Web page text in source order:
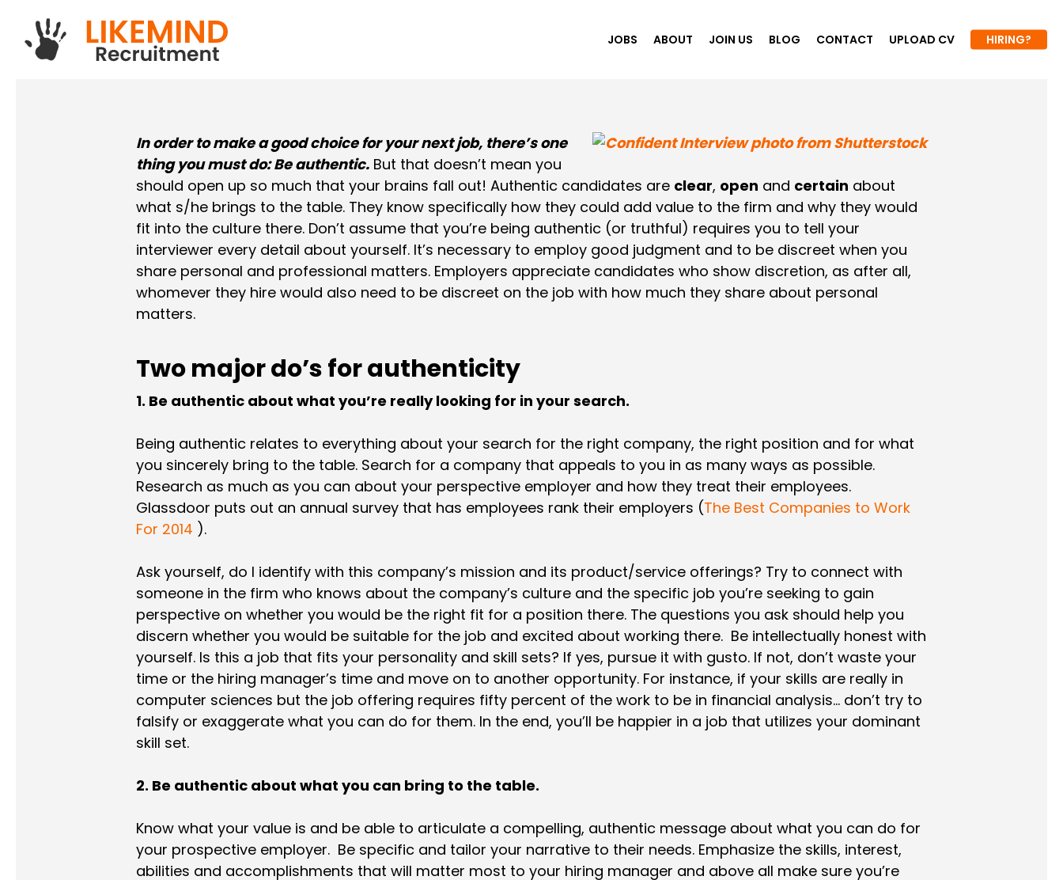
main
JOBS ABOUT JOIN US BLOG CONTACT UPLOAD CV HIRING?
In order to make a good choice for your next job, there’s one
thing you must do: Be authentic. But that doesn’t mean you
should open up so much that your brains fall out! Authentic candidates are clear, open and certain about
what s/he brings to the table. They know specifically how they could add value to the firm and why they would
fit into the culture there. Don’t assume that you’re being authentic (or truthful) requires you to tell your
interviewer every detail about yourself. It’s necessary to employ good judgment and to be discreet when you
share personal and professional matters. Employers appreciate candidates who show discretion, as after all,
whomever they hire would also need to be discreet on the job with how much they share about personal
matters.
Two major do’s for authenticity
1. Be authentic about what you’re really looking for in your search.
Being authentic relates to everything about your search for the right company, the right position and for what
you sincerely bring to the table. Search for a company that appeals to you in as many ways as possible.
Research as much as you can about your perspective employer and how they treat their employees.
Glassdoor puts out an annual survey that has employees rank their employers (The Best Companies to Work
For 2014 ).
Ask yourself, do I identify with this company’s mission and its product/service offerings? Try to connect with
someone in the firm who knows about the company’s culture and the specific job you’re seeking to gain
perspective on whether you would be the right fit for a position there. The questions you ask should help you
discern whether you would be suitable for the job and excited about working there. Be intellectually honest with
yourself. Is this a job that fits your personality and skill sets? If yes, pursue it with gusto. If not, don’t waste your
time or the hiring manager’s time and move on to another opportunity. For instance, if your skills are really in
computer sciences but the job offering requires fifty percent of the work to be in financial analysis… don’t try to
falsify or exaggerate what you can do for them. In the end, you’ll be happier in a job that utilizes your dominant
skill set.
2. Be authentic about what you can bring to the table.
Know what your value is and be able to articulate a compelling, authentic message about what you can do for
your prospective employer. Be specific and tailor your narrative to their needs. Emphasize the skills, interest,
abilities and accomplishments that will matter most to your hiring manager and above all make sure you’re